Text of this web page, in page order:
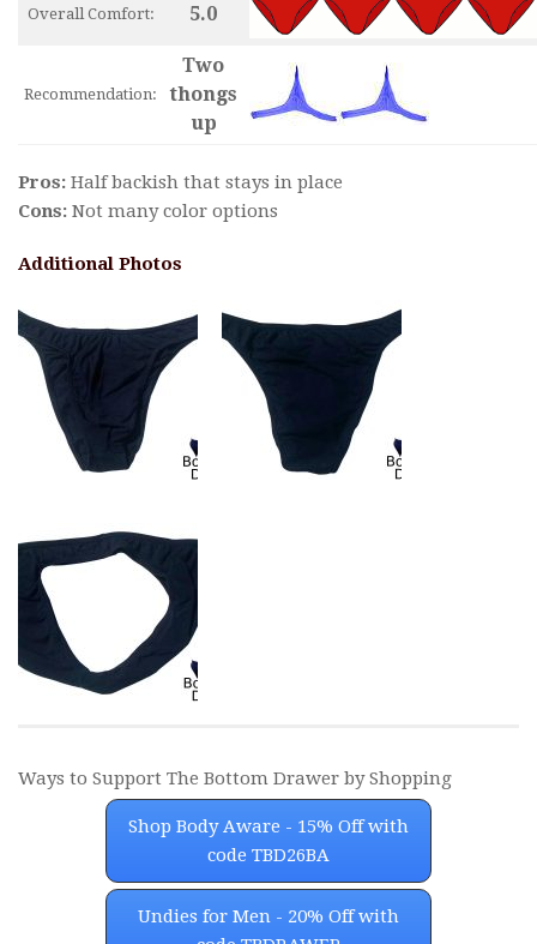
Overall Comfort: 5.0
Recommendation:
Two
thongs
up
Pros: Half backish that stays in place
Cons: Not many color options
Additional Photos
Ways to Support The Bottom Drawer by Shopping
Shop Body Aware - 15% Off with
code TBD26BA
Undies for Men - 20% Off with